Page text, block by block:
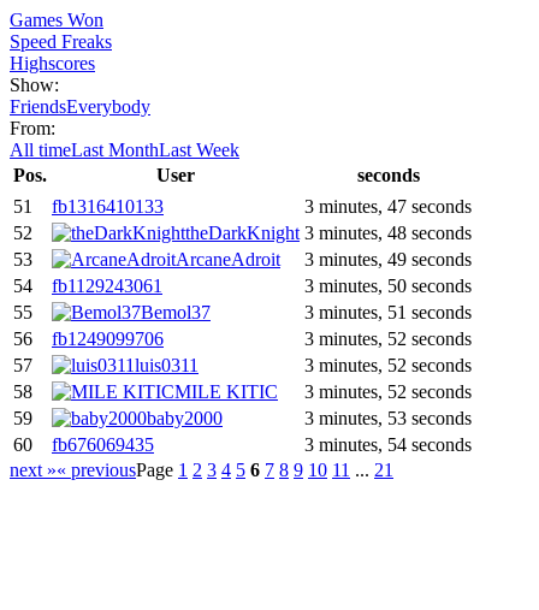
Games Won
Speed Freaks
Highscores
Show:
FriendsEverybody
From:
All timeLast MonthLast Week
Pos.
User
seconds
51
fb1316410133
3 minutes, 47 seconds
52
theDarkKnight 3 minutes, 48 seconds
53
ArcaneAdroit
3 minutes, 49 seconds
54
fb1129243061
3 minutes, 50 seconds
55
Bemol37
3 minutes, 51 seconds
56
fb1249099706
3 minutes, 52 seconds
57
luis0311
3 minutes, 52 seconds
58
MILE KITIC
3 minutes, 52 seconds
59
baby2000
3 minutes, 53 seconds
60
fb676069435
3 minutes, 54 seconds
next »« previousPage 1 2 3 4 5 6 7 8 9 10 11 ... 21